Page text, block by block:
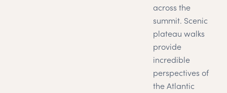
across the
summit. Scenic
plateau walks
provide
incredible
perspectives of
the Atlantic